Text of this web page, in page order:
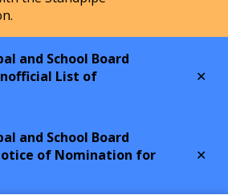
and School Board
List of
and School Board
of Nomination for